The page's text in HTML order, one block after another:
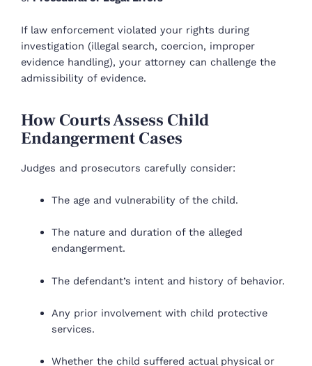
If law enforcement violated your rights during
investigation (illegal search, coercion, improper
evidence handling), your attorney can challenge the
admissibility of evidence.
How Courts Assess Child
Endangerment Cases
Judges and prosecutors carefully consider:
The age and vulnerability of the child.
The nature and duration of the alleged
endangerment.
The defendant’s intent and history of behavior.
Any prior involvement with child protective
services.
Whether the child suffered actual physical or